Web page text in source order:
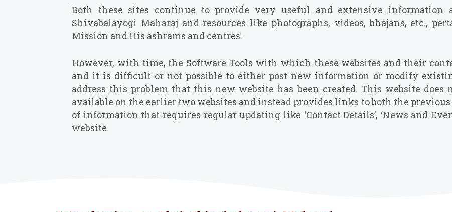
Both these sites continue to provide very useful and extensive
Shivabalayogi Maharaj and resources like photographs, videos, bhajans, etc.,
Mission and His ashrams and centres.
However, with time, the Software Tools with which these websites and their
and it is difficult or not possible to either post new information or modify
address this problem that this new website has been created. This website
available on the earlier two websites and instead provides links to both the
of information that requires regular updating like ‘Contact Details’, ‘News and
website.